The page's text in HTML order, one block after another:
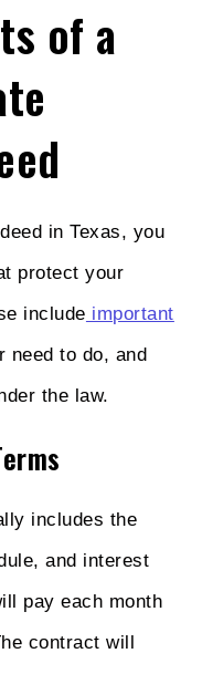
of a
in Texas, you
protect your
include important
need to do, and
the law.
includes the
and interest
pay each month
contract will